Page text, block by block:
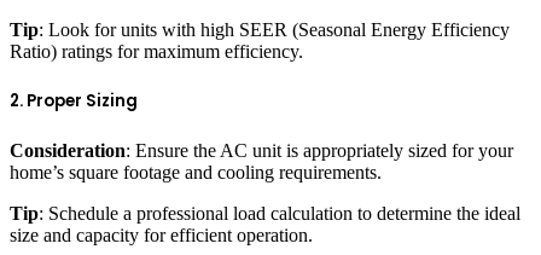
Tip: Look for units with high SEER (Seasonal Energy Efficiency
Ratio) ratings for maximum efficiency.
2. Proper Sizing
Consideration: Ensure the AC unit is appropriately sized for your
home’s square footage and cooling requirements.
Tip: Schedule a professional load calculation to determine the ideal
size and capacity for efficient operation.